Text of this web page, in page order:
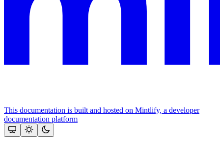
This documentation is built and hosted on Mintlify, a developer
documentation platform